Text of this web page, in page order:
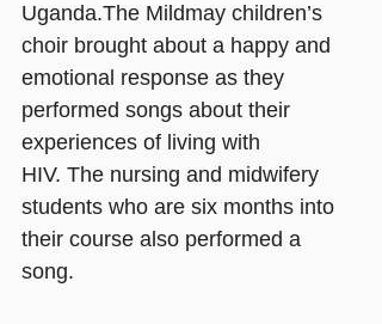
Uganda.The Mildmay children’s
choir brought about a happy and
emotional response as they
performed songs about their
experiences of living with
HIV. The nursing and midwifery
students who are six months into
their course also performed a
song.